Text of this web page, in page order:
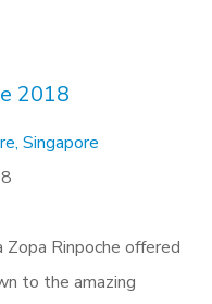
2018
Singapore
Rinpoche offered
to the amazing